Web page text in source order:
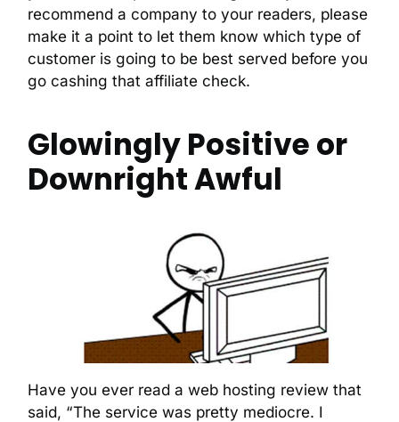
recommend a company to your readers, please
make it a point to let them know which type of
customer is going to be best served before you
go cashing that affiliate check.
Glowingly Positive or
Downright Awful
Have you ever read a web hosting review that
said, “The service was pretty mediocre. I